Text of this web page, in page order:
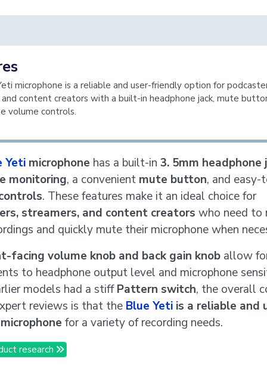
microphone is a reliable and user-friendly option for
content creators with a built-in headphone jack, mute
volume controls.
Yeti microphone has a built-in 3. 5mm headphone
monitoring, a convenient mute button, and easy-
. These features make it an ideal choice for
streamers, and content creators who need to
and quickly mute their microphone when
facing volume knob and back gain knob allow
to headphone output level and microphone
models had a stiffPattern switch, the overall
reviews is that the Blue Yeti is a reliable and
for a variety of recording needs.
research